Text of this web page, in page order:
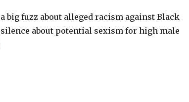
big fuzz about alleged racism against Black
about potential sexism for high male